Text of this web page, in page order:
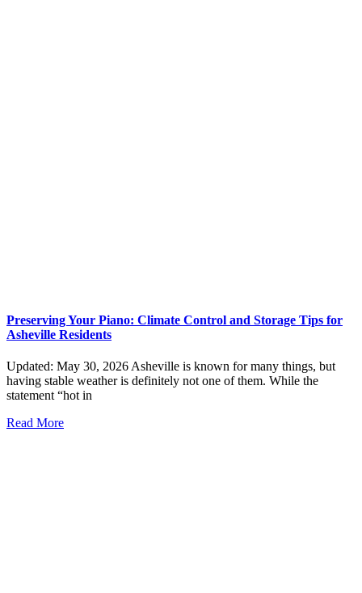
Preserving Your Piano: Climate Control and Storage Tips for
Asheville Residents
Updated: May 30, 2026 Asheville is known for many things, but
having stable weather is definitely not one of them. While the
statement “hot in
Read More